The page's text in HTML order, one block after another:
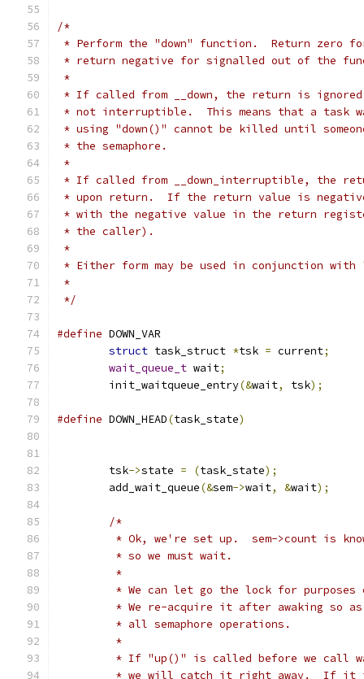
/*
* Perform the "down" function.  Return zero
* return negative for signalled out of the
*
* If called from __down, the return is
* not interruptible.  This means that a task
* using "down()" cannot be killed until
* the semaphore.
*
* If called from __down_interruptible, the
* upon return.  If the return value is
* with the negative value in the return
* the caller).
*
* Either form may be used in conjunction
*
*/
#define
struct task_struct *tsk = current;
wait_queue_t wait;
	init_waitqueue_entry
(&wait, tsk);
#define DOWN_HEAD(task_state)
	tsk
->state = (task_state);
	add_wait_queue
(&sem->wait, &wait);